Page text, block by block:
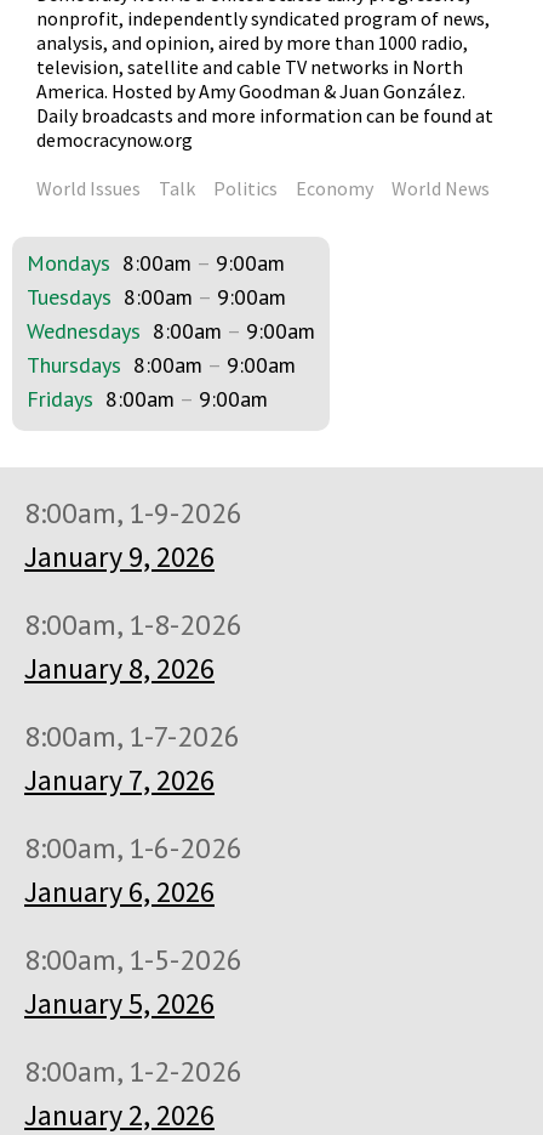
nonprofit, independently syndicated program of news,
analysis, and opinion, aired by more than 1000 radio,
television, satellite and cable TV networks in North
America. Hosted by Amy Goodman & Juan González.
Daily broadcasts and more information can be found at
democracynow.org
World Issues
Talk Politics Economy World News
Mondays 8:00am – 9:00am
Tuesdays 8:00am – 9:00am
Wednesdays 8:00am – 9:00am
Thursdays 8:00am – 9:00am
Fridays 8:00am – 9:00am
8:00am, 1-9-2026
January 9, 2026
8:00am, 1-8-2026
January 8, 2026
8:00am, 1-7-2026
January 7, 2026
8:00am, 1-6-2026
January 6, 2026
8:00am, 1-5-2026
January 5, 2026
8:00am, 1-2-2026
January 2, 2026